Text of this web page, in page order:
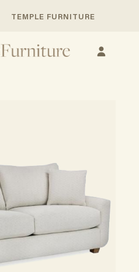
TEMPLE FURNITURE